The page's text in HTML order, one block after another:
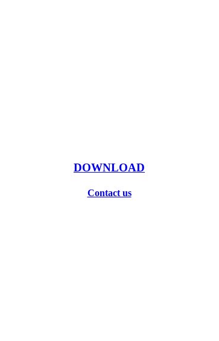
DOWNLOAD
Contact us